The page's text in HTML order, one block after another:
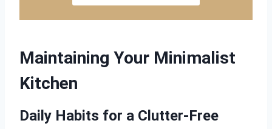
Maintaining Your Minimalist
Kitchen
Daily Habits for a Clutter-Free